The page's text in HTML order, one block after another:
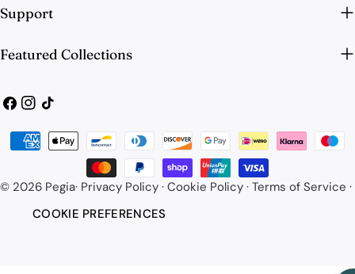
Support
Featured Collections
Facebook
Instagram
TikTok
© 2026 Pegia· Privacy Policy · Cookie Policy · Terms of Service ·
COOKIE PREFERENCES
Payment